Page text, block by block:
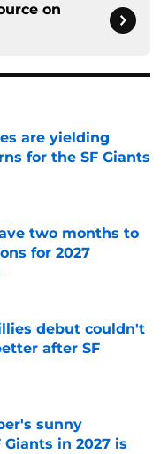
on
are yielding
for the SF Giants
two months to
for 2027
debut couldn't
after SF
sunny
in 2027 is